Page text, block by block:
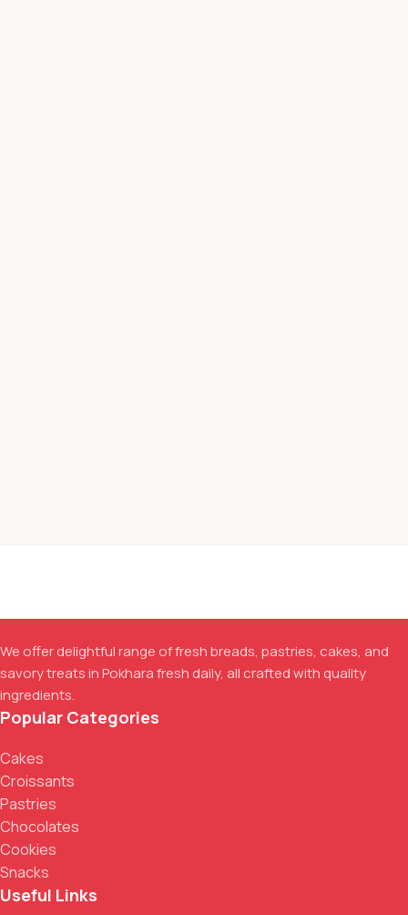
We offer delightful range of fresh breads, pastries, cakes, and
savory treats in Pokhara fresh daily, all crafted with quality
ingredients.
Popular Categories
Cakes
Croissants
Pastries
Chocolates
Cookies
Snacks
Useful Links